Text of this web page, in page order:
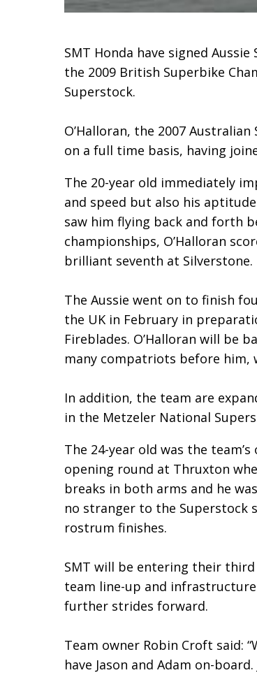
SMT Honda have signed
the 2009 British Superbike
Superstock.
O’Halloran, the 2007
on a full time basis, having
The 20-year old immediately
and speed but also his
saw him flying back and forth
championships, O’Halloran
brilliant seventh at Silverstone.
The Aussie went on to finish
the UK in February in
Fireblades. O’Halloran will be
many compatriots before him,
In addition, the team are
in the Metzeler National
The 24-year old was the
opening round at Thruxton
breaks in both arms and he
no stranger to the Superstock
rostrum finishes.
SMT will be entering their
team line-up and
further strides forward.
Team owner Robin Croft said:
have Jason and Adam on-